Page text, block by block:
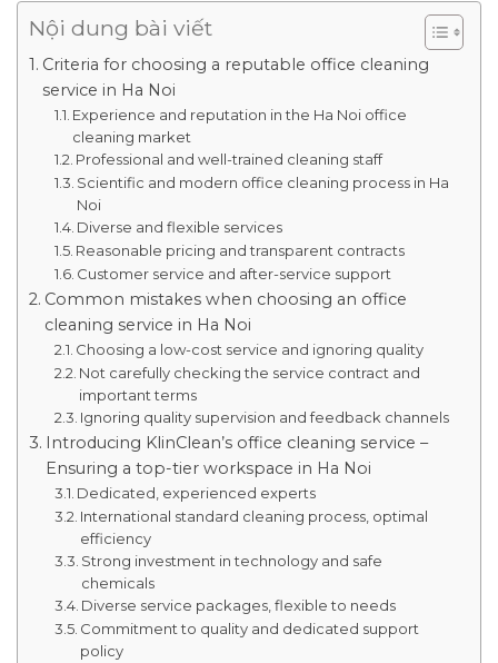
Nội dung bài viết
Criteria for choosing a reputable office cleaning
service in Ha Noi
Experience and reputation in the Ha Noi office
cleaning market
Professional and well-trained cleaning staff
Scientific and modern office cleaning process in Ha
Noi
Diverse and flexible services
Reasonable pricing and transparent contracts
Customer service and after-service support
Common mistakes when choosing an office
cleaning service in Ha Noi
Choosing a low-cost service and ignoring quality
Not carefully checking the service contract and
important terms
Ignoring quality supervision and feedback channels
Introducing KlinClean’s office cleaning service –
Ensuring a top-tier workspace in Ha Noi
Dedicated, experienced experts
International standard cleaning process, optimal
efficiency
Strong investment in technology and safe
chemicals
Diverse service packages, flexible to needs
Commitment to quality and dedicated support
policy